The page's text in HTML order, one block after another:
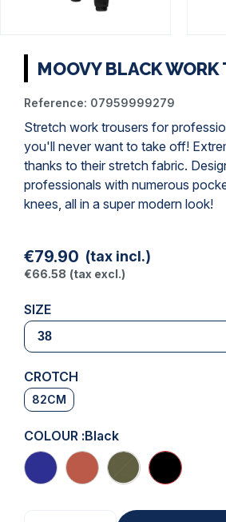
MOOVY BLACK WORK
Reference: 07959999279
Stretch work trousers for
you'll never want to take off!
thanks to their stretch fabric.
professionals with numerous
knees, all in a super modern look!
€79.90 (tax incl.)
€66.58 (tax excl.)
SIZE
CROTCH
82CM
COLOUR :Black